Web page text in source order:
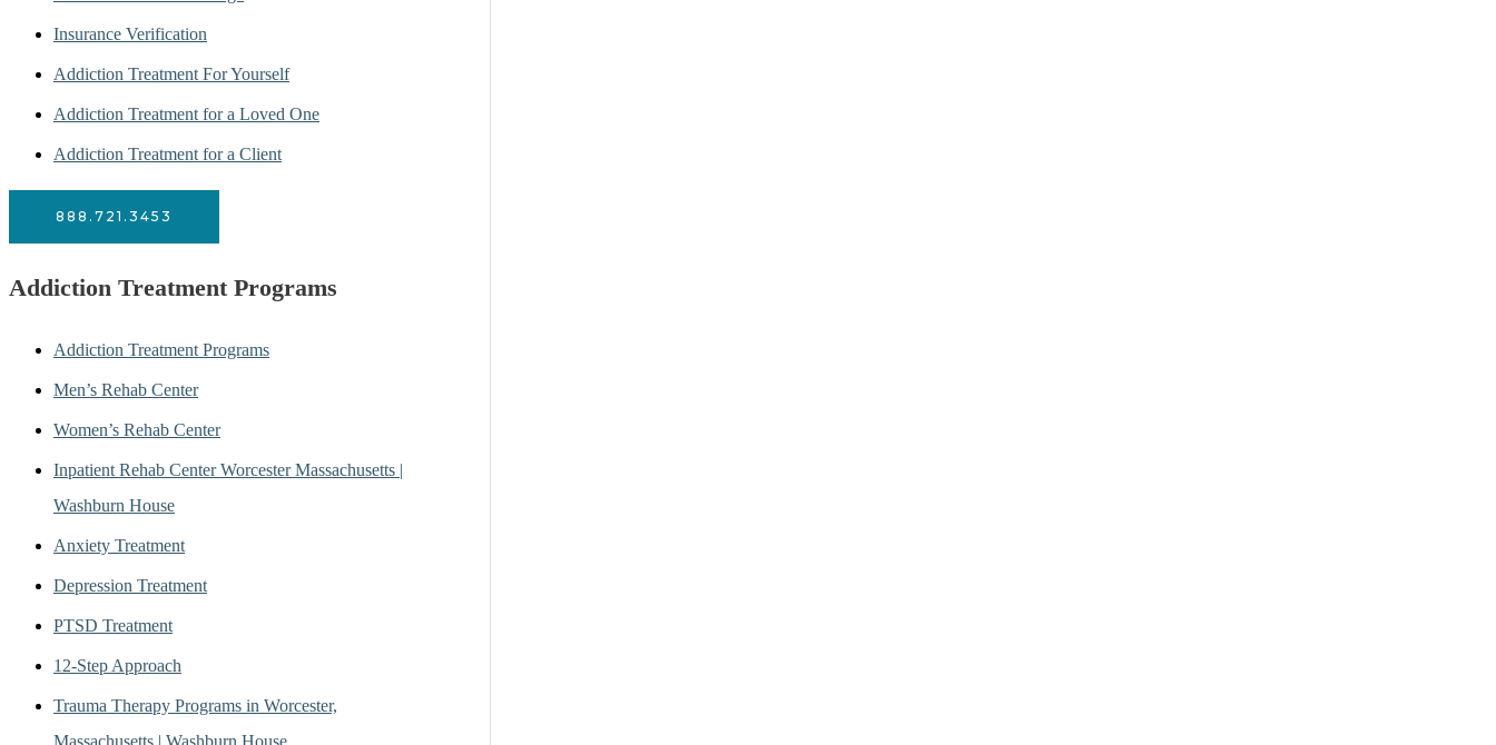
Insurance Verification
Addiction Treatment For Yourself
Addiction Treatment for a Loved One
Addiction Treatment for a Client
888.721.3453
Addiction Treatment Programs
Addiction Treatment Programs
Men’s Rehab Center
Women’s Rehab Center
Inpatient Rehab Center Worcester Massachusetts |
Washburn House
Anxiety Treatment
Depression Treatment
PTSD Treatment
12-Step Approach
Trauma Therapy Programs in Worcester,